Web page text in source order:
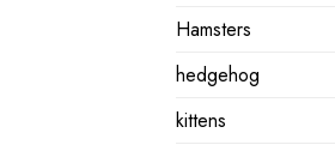
Hamsters
hedgehog
kittens